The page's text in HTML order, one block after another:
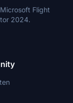
Flight
2024.